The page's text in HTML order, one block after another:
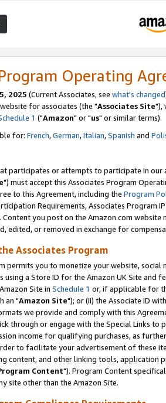
Operating
2025 (Current Associates, see what's changed
for associates (the "Associates Site"),
1 ("Amazon" or "us" or similar terms).
for: French,German,Italian,Spanish and
participates or attempts to participate in our
") must accept this Associates Program
to this Agreement, including the Program
Requirements, Associates Program
Content you post on the Amazon.com
edited, or removed in exchange for
Associates Program
permits you to monetize your website,
using a Store ID for the Amazon UK Site and
Site in Schedule 1 or, if applicable for
an "Amazon Site"); or (ii) the Associate ID
we provide and comply with this
through or engage with the Special Links
income for qualifying purchases, as
to facilitate your advertisement of these
content, and other linking tools, application
Content"). Program Content
site other than the Amazon Site.